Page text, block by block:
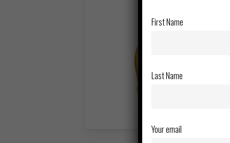
First Name
Last Name
Your email